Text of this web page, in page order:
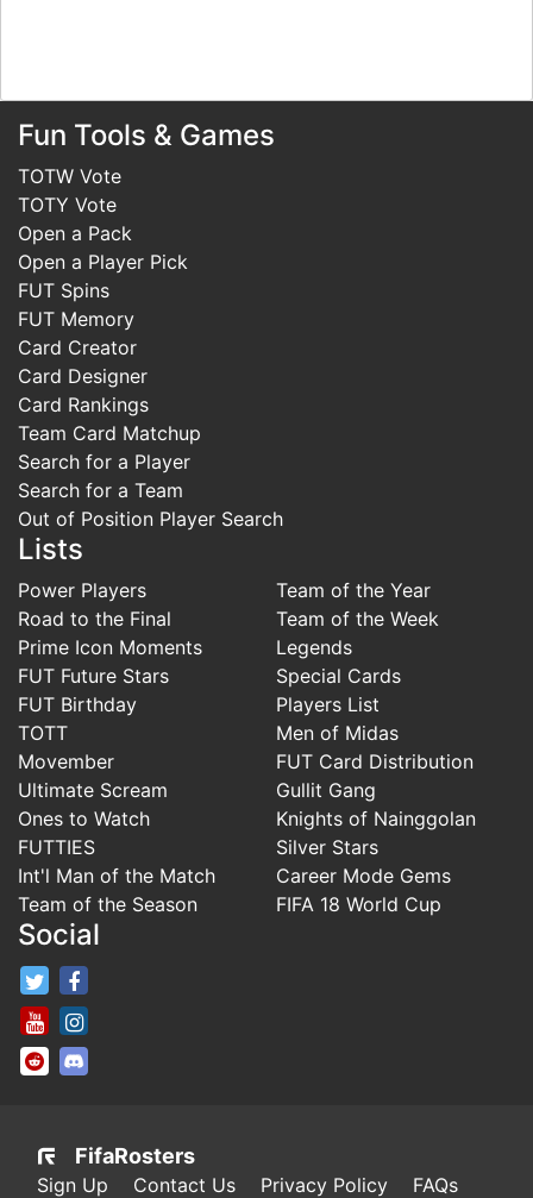
Fun Tools & Games
TOTW Vote
TOTY Vote
Open a Pack
Open a Player Pick
FUT Spins
FUT Memory
Card Creator
Card Designer
Card Rankings
Team Card Matchup
Search for a Player
Search for a Team
Out of Position Player Search
Lists
Power Players
Road to the Final
Prime Icon Moments
FUT Future Stars
FUT Birthday
TOTT
Movember
Ultimate Scream
Ones to Watch
FUTTIES
Int'l Man of the Match
Team of the Season
Team of the Year
Team of the Week
Legends
Special Cards
Players List
Men of Midas
FUT Card Distribution
Gullit Gang
Knights of Nainggolan
Silver Stars
Career Mode Gems
FIFA 18 World Cup
Social
FifaRosters Twitter
FifaRosters Youtube Channel
FifaRosters SubReddit
FifaRosters
Sign Up Contact Us Privacy Policy FAQs